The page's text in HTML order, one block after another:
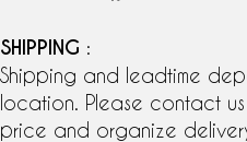
SHIPPING :
Shipping and leadtime
location. Please contact
price and organize